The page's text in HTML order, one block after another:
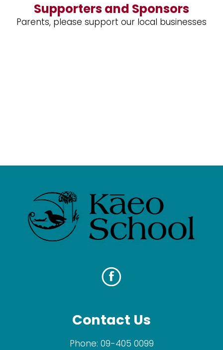
Supporters and Sponsors
Parents, please support our local businesses
Contact Us
Phone: 09-405 0099